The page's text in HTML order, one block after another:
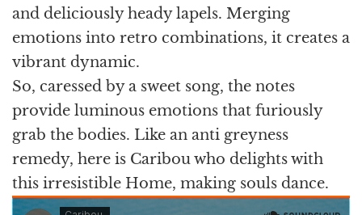
and deliciously heady lapels. Merging
emotions into retro combinations, it creates a
vibrant dynamic.
So, caressed by a sweet song, the notes
provide luminous emotions that furiously
grab the bodies. Like an anti greyness
remedy, here is Caribou who delights with
this irresistible Home, making souls dance.